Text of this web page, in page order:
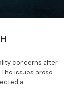
concerns after
issues arose
a...